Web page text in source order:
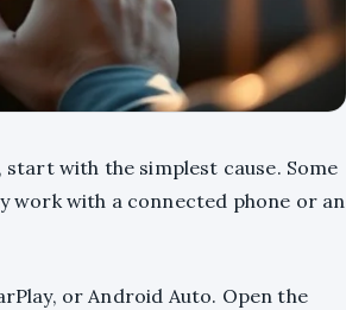
with the simplest cause. Some
work with a connected phone or an
or Android Auto. Open the